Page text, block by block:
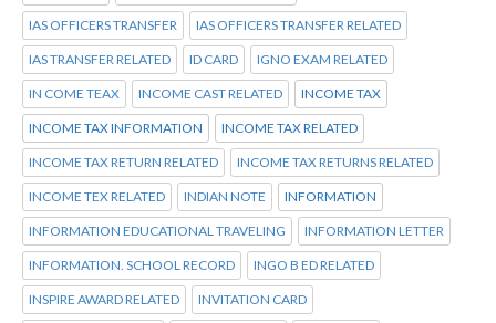
IAS OFFICERS TRANSFER IAS OFFICERS TRANSFER RELATED
IAS TRANSFER RELATED ID CARD IGNO EXAM RELATED
IN COME TEAX INCOME CAST RELATED INCOME TAX
INCOME TAX INFORMATION INCOME TAX RELATED
INCOME TAX RETURN RELATED INCOME TAX RETURNS RELATED
INCOME TEX RELATED INDIAN NOTE INFORMATION
INFORMATION EDUCATIONAL TRAVELING INFORMATION LETTER
INFORMATION. SCHOOL RECORD INGO B ED RELATED
INSPIRE AWARD RELATED INVITATION CARD